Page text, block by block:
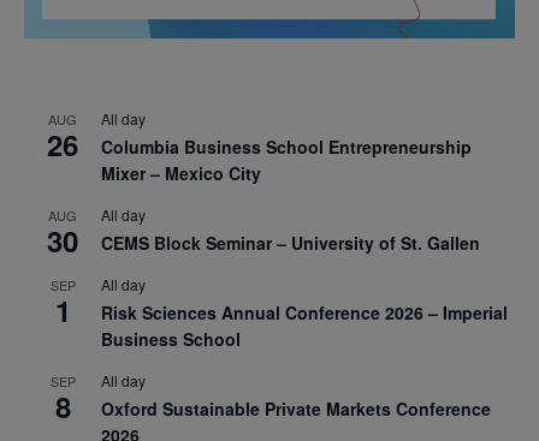
AUG
26
All day
Columbia Business School Entrepreneurship
Mixer – Mexico City
AUG
30
All day
CEMS Block Seminar – University of St. Gallen
SEP
1
All day
Risk Sciences Annual Conference 2026 – Imperial
Business School
SEP
8
All day
Oxford Sustainable Private Markets Conference
2026